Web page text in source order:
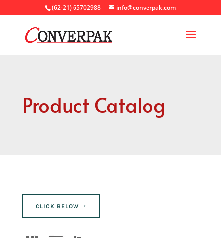
(62-21) 65702988 info@converpak.com
Product Catalog
CLICK BELOW